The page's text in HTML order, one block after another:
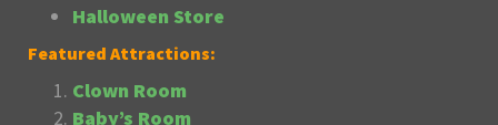
Halloween Store
Featured Attractions:
Clown Room
Baby’s Room